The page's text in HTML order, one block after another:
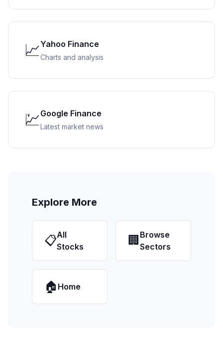
📈 Yahoo Finance
Charts and analysis
💹 Google Finance
Latest market news
Explore More
📋All
Stocks
🏢 Browse
Sectors
🏠 Home